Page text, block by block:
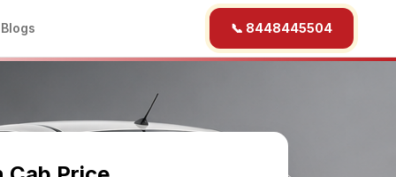
Blogs 📞 8448445504